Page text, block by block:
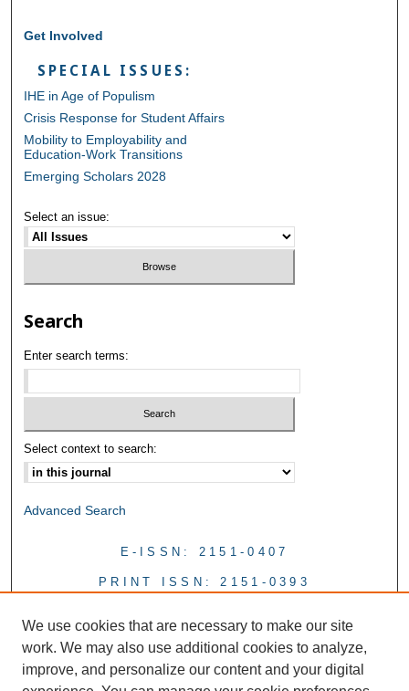
Get Involved
SPECIAL ISSUES:
IHE in Age of Populism
Crisis Response for Student Affairs
Mobility to Employability and
Education-Work Transitions
Emerging Scholars 2028
Select an issue:
Search
Enter search terms:
Select context to search:
Advanced Search
E-ISSN: 2151-0407
PRINT ISSN: 2151-0393
We use cookies that are necessary to make our site
work. We may also use additional cookies to analyze,
improve, and personalize our content and your digital